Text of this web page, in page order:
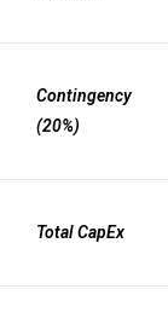
Contingency
(20%)
Total CapEx